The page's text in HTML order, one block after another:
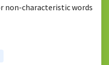
non-characteristic words